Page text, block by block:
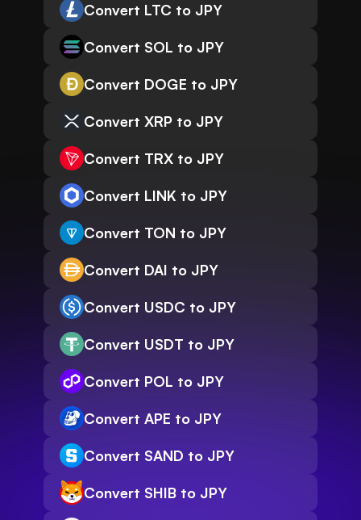
Convert LTC to JPY
Convert SOL to JPY
Convert DOGE to JPY
Convert XRP to JPY
Convert TRX to JPY
Convert LINK to JPY
Convert TON to JPY
Convert DAI to JPY
Convert USDC to JPY
Convert USDT to JPY
Convert POL to JPY
Convert APE to JPY
Convert SAND to JPY
Convert SHIB to JPY